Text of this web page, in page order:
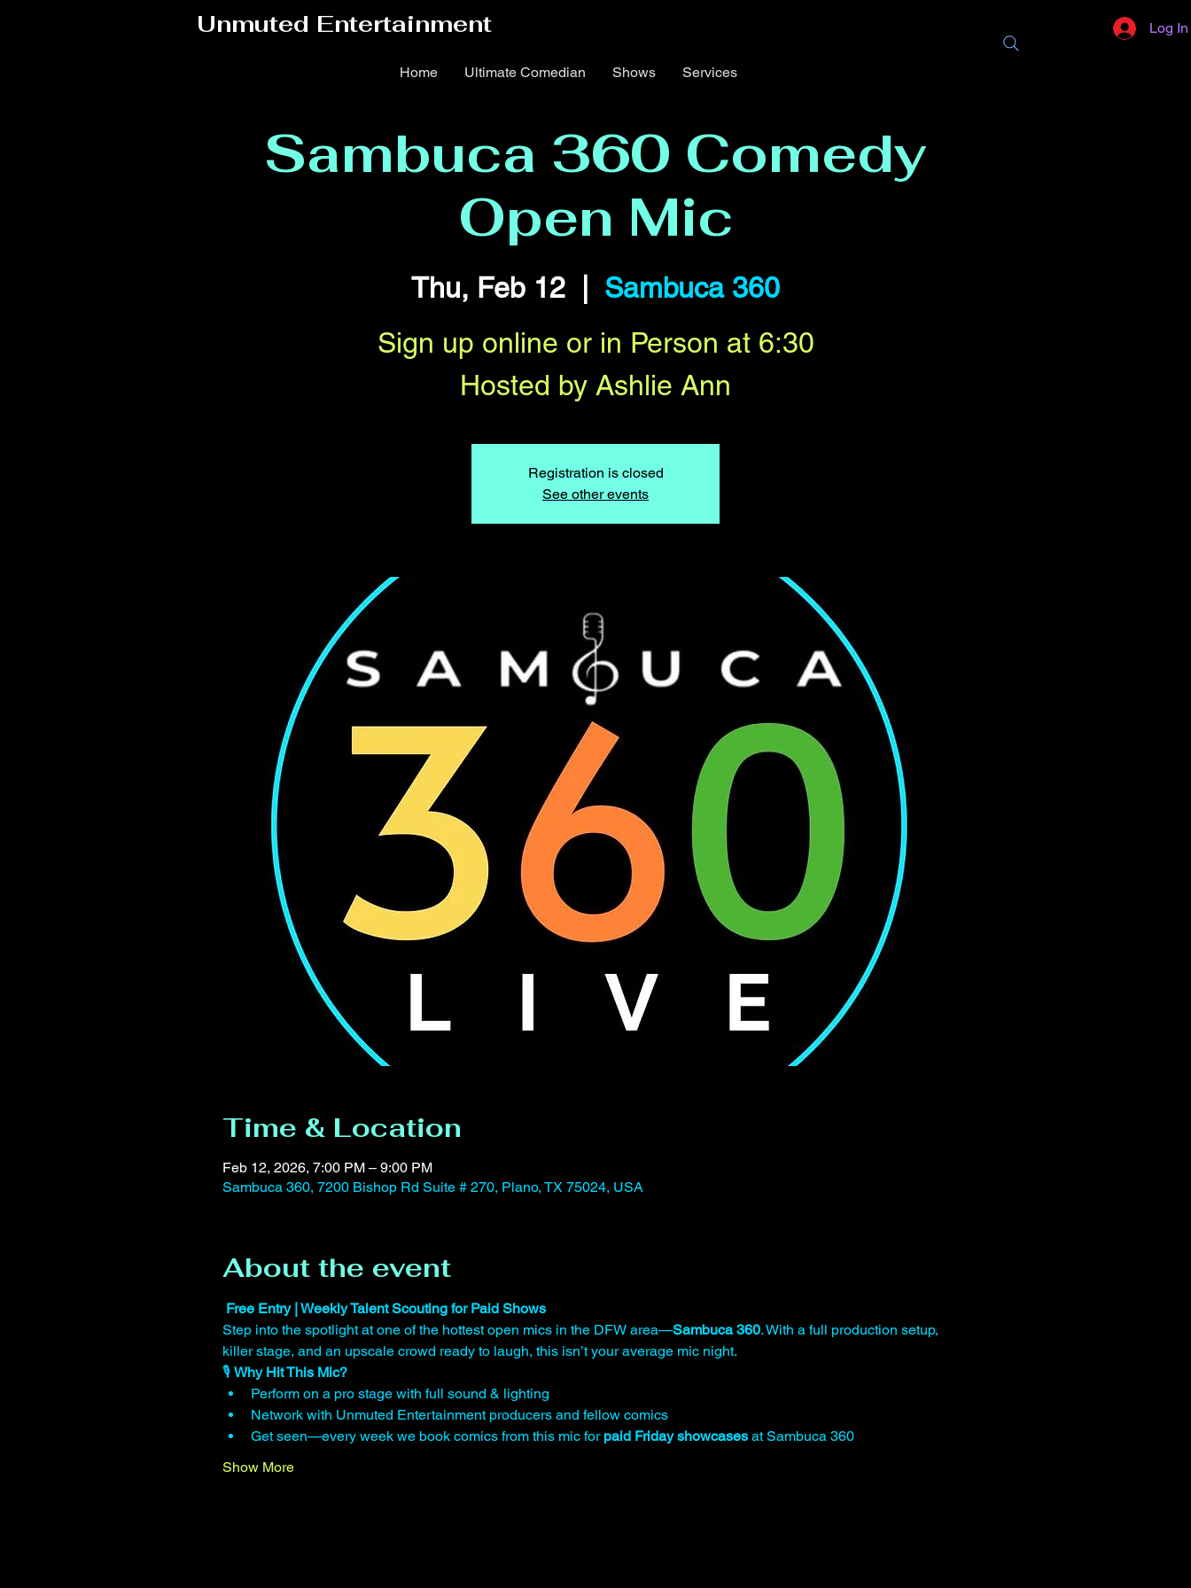
Log In
Home Ultimate Comedian Shows Services
Unmuted Entertainment
Sambuca 360 Comedy
Open Mic
Thu, Feb 12
Sambuca 360
Sign up online or in Person at 6:30
Hosted by Ashlie Ann
Registration is closed
See other events
Time & Location
Feb 12, 2026, 7:00 PM – 9:00 PM
Sambuca 360, 7200 Bishop Rd Suite # 270, Plano, TX 75024, USA
About the event
Free Entry | Weekly Talent Scouting for Paid Shows
Step into the spotlight at one of the hottest open mics in the DFW area—Sambuca 360. With a full production setup,
killer stage, and an upscale crowd ready to laugh, this isn’t your average mic night.
🎙️ Why Hit This Mic?
Perform on a pro stage with full sound & lighting
Network with Unmuted Entertainment producers and fellow comics
Get seen—every week we book comics from this mic for paid Friday showcases at Sambuca 360
Show More